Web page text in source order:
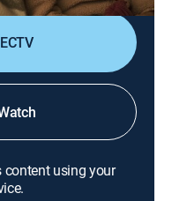
content using your